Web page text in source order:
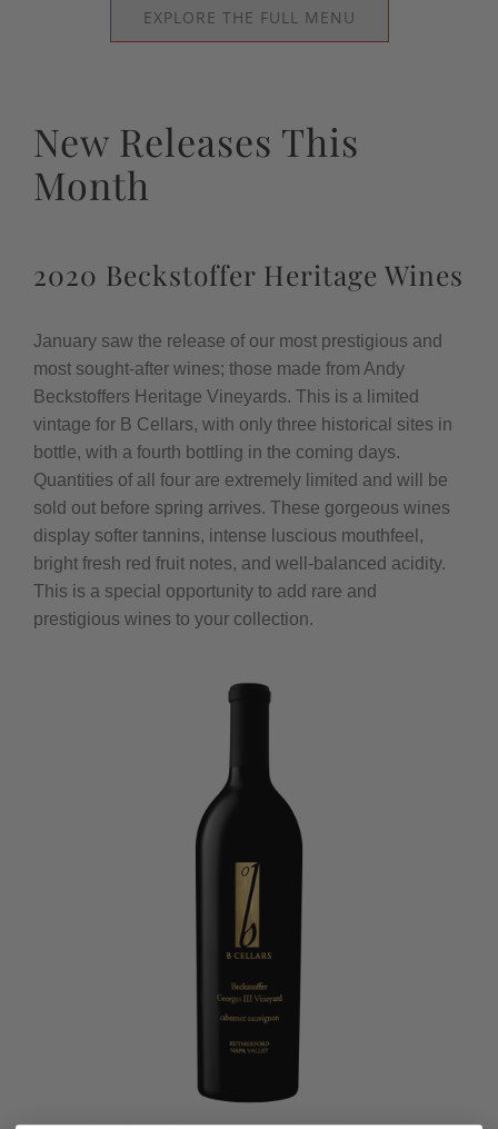
EXPLORE THE FULL MENU
New Releases This
Month
2020 Beckstoffer Heritage Wines
January saw the release of our most prestigious and
most sought-after wines; those made from Andy
Beckstoffers Heritage Vineyards. This is a limited
vintage for B Cellars, with only three historical sites in
bottle, with a fourth bottling in the coming days.
Quantities of all four are extremely limited and will be
sold out before spring arrives. These gorgeous wines
display softer tannins, intense luscious mouthfeel,
bright fresh red fruit notes, and well-balanced acidity.
This is a special opportunity to add rare and
prestigious wines to your collection.